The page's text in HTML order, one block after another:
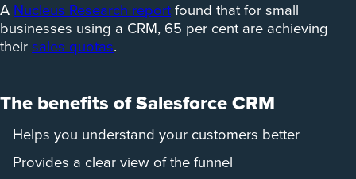
A Nucleus Research report found that for small
businesses using a CRM, 65 per cent are achieving
their sales quotas.
The benefits of Salesforce CRM
Helps you understand your customers better
Provides a clear view of the funnel